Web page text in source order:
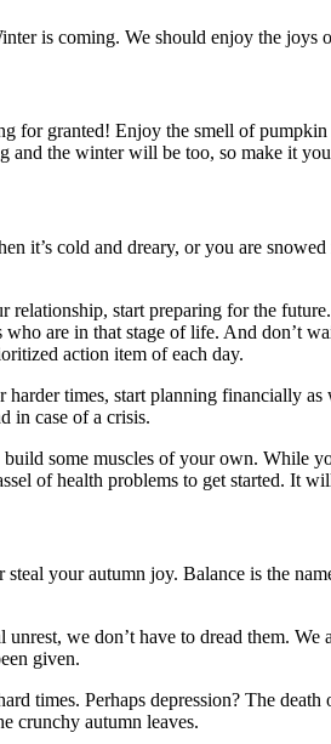
is coming. We should enjoy the joys
for granted! Enjoy the smell of
and the winter will be too, so make it
it’s cold and dreary, or you are
start preparing for the
are in that stage of life. And don’t
action item of each day.
times, start planning financially
in case of a crisis.
some muscles of your own. While
of health problems to get started. It
your autumn joy. Balance is the
we don’t have to dread them.
given.
times. Perhaps depression? The
crunchy autumn leaves.